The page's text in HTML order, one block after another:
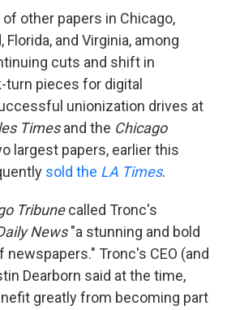
other papers in Chicago,
and Virginia, among
cuts and shift in
pieces for digital
unionization drives at
Timesand the Chicago
largest papers, earlier this
sold the LA Times.
Tribunecalled Tronc's
News"a stunning and bold
Tronc's CEO (and
Dearborn said at the time,
greatly from becoming part